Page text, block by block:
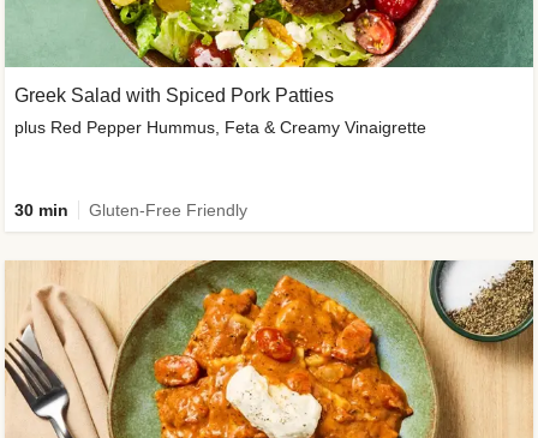
Greek Salad with Spiced Pork Patties
plus Red Pepper Hummus, Feta & Creamy Vinaigrette
30 min Gluten-Free Friendly